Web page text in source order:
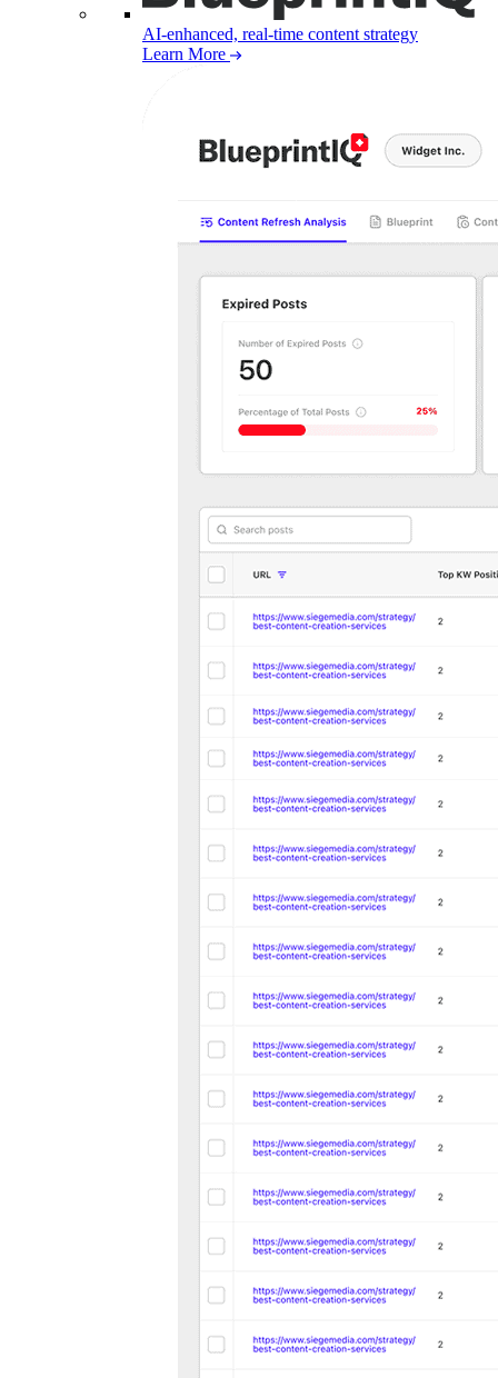
AI-enhanced, real-time content strategy
Learn More